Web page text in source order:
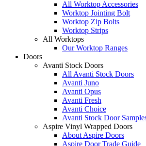
All Worktop Accessories
Worktop Jointing Bolt
Worktop Zip Bolts
Worktop Strips
All Worktops
Our Worktop Ranges
Doors
Avanti Stock Doors
All Avanti Stock Doors
Avanti Juno
Avanti Opus
Avanti Fresh
Avanti Choice
Avanti Stock Door
Aspire Vinyl Wrapped Doors
About Aspire Doors
Aspire Door Trade Guide